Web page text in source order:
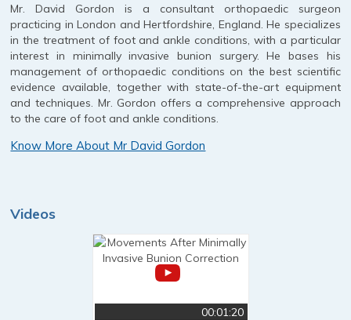
Mr. David Gordon is a consultant orthopaedic surgeon
practicing in London and Hertfordshire, England. He specializes
in the treatment of foot and ankle conditions, with a particular
interest in minimally invasive bunion surgery. He bases his
management of orthopaedic conditions on the best scientific
evidence available, together with state-of-the-art equipment
and techniques. Mr. Gordon offers a comprehensive approach
to the care of foot and ankle conditions.
Know More About Mr David Gordon
Videos
00:01:20